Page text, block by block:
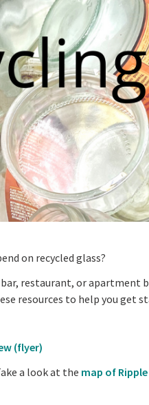
on recycled glass?
restaurant, or apartment
resources to help you get
(flyer)
a look at the map of Ripple